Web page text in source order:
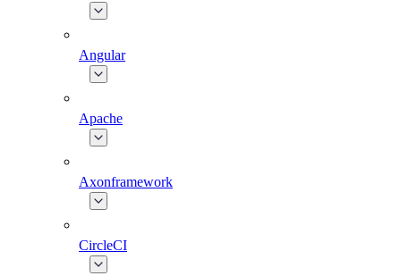
Angular
Apache
Axonframework
CircleCI